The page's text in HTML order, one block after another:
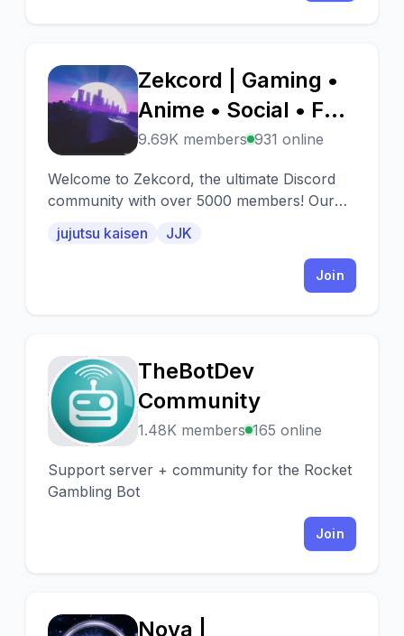
Z
Zekcord | Gaming •
Anime • Social • Fun
• Chill • Active • JJK
• Jujutsu Kaisen •
Memes • Emojis
9.69K members 931 online
Welcome to Zekcord, the ultimate Discord
community with over 5000 members! Our
people from all walks of life come together
jujutsu kaisen JJK
Join
T
TheBotDev
Community
1.48K members 165 online
Support server + community for the Rocket
Gambling Bot
Join
Nova |